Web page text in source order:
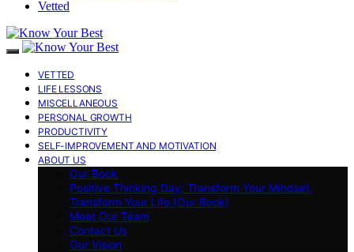
Vetted
VETTED
LIFE LESSONS
MISCELLANEOUS
PERSONAL GROWTH
PRODUCTIVITY
SELF-IMPROVEMENT AND MOTIVATION
ABOUT US
Our Book
Positive Thinking Day: Transform Your Mindset,
Transform Your Life (Our Book)
Meet Our Team
Contact Us
Our Vision